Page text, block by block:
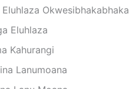
Okwesibhakabhaka
Eluhlaza
Kahurangi
Lanumoana